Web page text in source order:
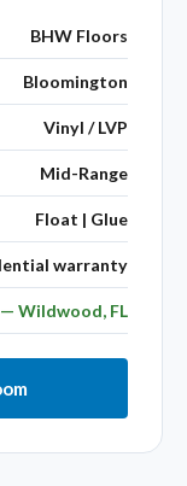
BHW Floors
Bloomington
Vinyl / LVP
Mid-Range
Float | Glue
warranty
Wildwood, FL